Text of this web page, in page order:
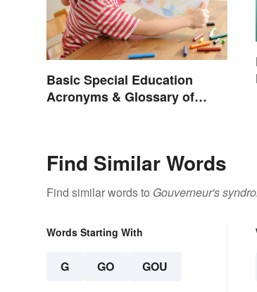
Basic Special Education
Acronyms & Glossary of
Find Similar Words
Find similar words to Gouverneur's
Words Starting With
G GO GOU